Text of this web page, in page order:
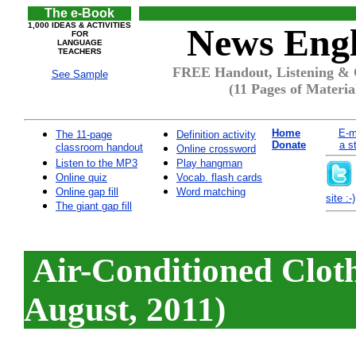
The e-Book
1,000 IDEAS & ACTIVITIES
FOR
LANGUAGE
TEACHERS
See Sample
News
FREE Handout, Listening &
(11 Pages of
The 11-page
classroom handout
Listen to the MP3
Online quiz
Online gap fill
The giant gap fill
Definition activity
Online crossword
Play hangman
Vocab. flash cards
Word matching
Home
Donate
E-
a
site :-)
Air-Conditioned
August, 2011)